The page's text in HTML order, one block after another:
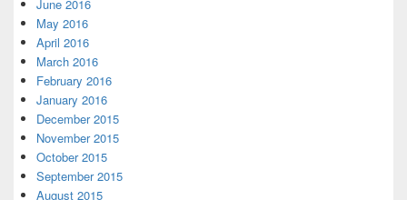
June 2016
May 2016
April 2016
March 2016
February 2016
January 2016
December 2015
November 2015
October 2015
September 2015
August 2015